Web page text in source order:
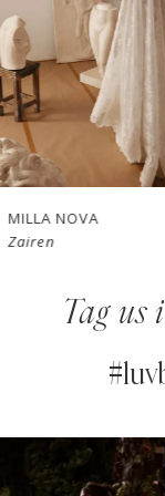
4
5
6
7
New
MILLA NOVA
Rosaura
Tag
Instagram
Skip
SLIDE
SLIDE